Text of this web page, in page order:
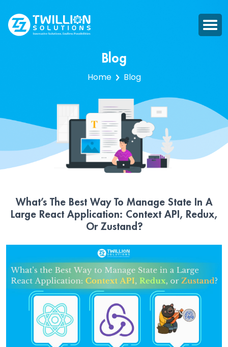
Blog
Home Blog
What’s The Best Way To Manage State In A
Large React Application: Context API, Redux,
Or Zustand?